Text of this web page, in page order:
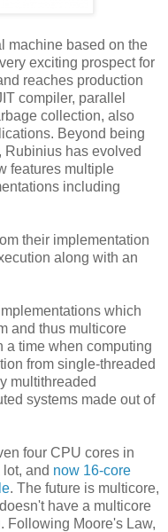
machine based on the
exciting prospect for
reaches production
compiler, parallel
collection, also
Beyond being
has evolved
features multiple
including
their implementation
along with an
which
and thus multicore
time when computing
from single-threaded
multithreaded
systems made out of
four CPU cores in
and now 16-core
. The future is multicore,
have a multicore
Following Moore's Law,